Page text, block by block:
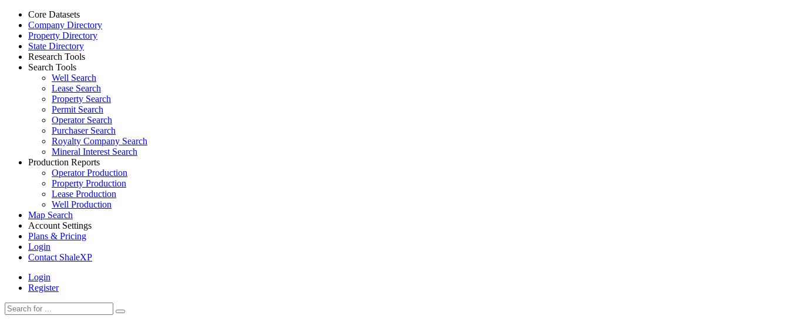
Core Datasets
Company Directory
Property Directory
State Directory
Research Tools
Search Tools
Well Search
Lease Search
Property Search
Permit Search
Operator Search
Purchaser Search
Royalty Company Search
Mineral Interest Search
Production Reports
Operator Production
Property Production
Lease Production
Well Production
Map Search
Account Settings
Plans & Pricing
Login
Contact ShaleXP
Login
Register